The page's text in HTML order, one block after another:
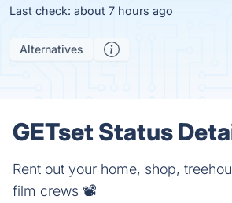
Last check: about 7 hours ago
Alternatives
GETset Status
Rent out your home, shop,
film crews 📽